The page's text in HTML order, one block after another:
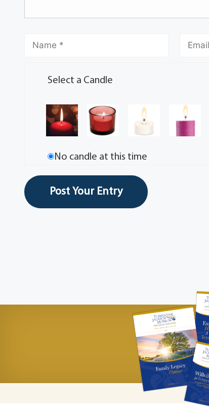
Select a Candle
No candle at this time